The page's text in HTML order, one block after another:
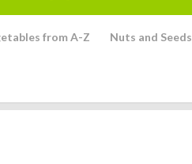
from A-Z Nuts and Seeds